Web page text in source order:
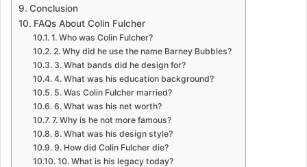
Conclusion
FAQs About Colin Fulcher
1. Who was Colin Fulcher?
2. Why did he use the name Barney Bubbles?
3. What bands did he design for?
4. What was his education background?
5. Was Colin Fulcher married?
6. What was his net worth?
7. Why is he not more famous?
8. What was his design style?
9. How did Colin Fulcher die?
10. What is his legacy today?